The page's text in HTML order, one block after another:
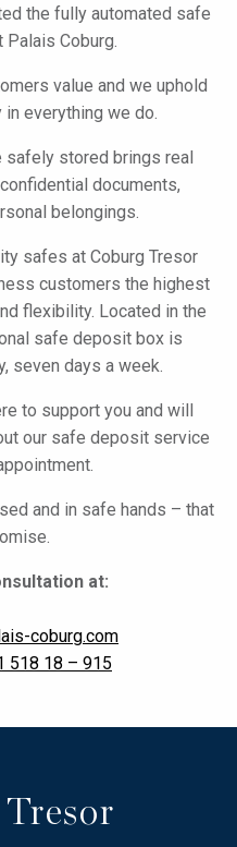
the fully automated safe
Coburg.
value and we uphold
everything we do.
safely stored brings real
documents,
belongings.
safes at Coburg Tresor
customers the highest
flexibility. Located in the
safe deposit box is
seven days a week.
to support you and will
our safe deposit service
and in safe hands – that
at:
coburg.com
518 18 – 915